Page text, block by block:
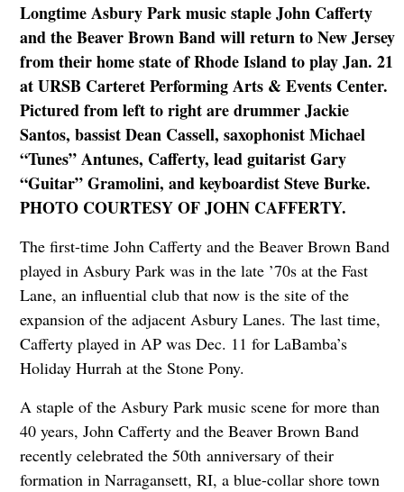
Longtime Asbury Park music staple John Cafferty
and the Beaver Brown Band will return to New Jersey
from their home state of Rhode Island to play Jan. 21
at URSB Carteret Performing Arts & Events Center.
Pictured from left to right are drummer Jackie
Santos, bassist Dean Cassell, saxophonist Michael
“Tunes” Antunes, Cafferty, lead guitarist Gary
“Guitar” Gramolini, and keyboardist Steve Burke.
PHOTO COURTESY OF JOHN CAFFERTY.
The first-time John Cafferty and the Beaver Brown Band
played in Asbury Park was in the late ’70s at the Fast
Lane, an influential club that now is the site of the
expansion of the adjacent Asbury Lanes. The last time,
Cafferty played in AP was Dec. 11 for LaBamba’s
Holiday Hurrah at the Stone Pony.
A staple of the Asbury Park music scene for more than
40 years, John Cafferty and the Beaver Brown Band
recently celebrated the 50th anniversary of their
formation in Narragansett, RI, a blue-collar shore town